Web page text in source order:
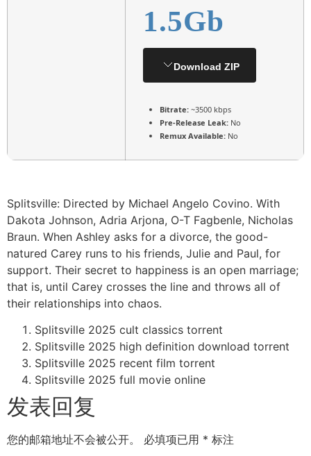
1.5Gb
Download ZIP
Bitrate: ~3500 kbps
Pre-Release Leak: No
Remux Available: No
Splitsville: Directed by Michael Angelo Covino. With
Dakota Johnson, Adria Arjona, O-T Fagbenle, Nicholas
Braun. When Ashley asks for a divorce, the good-
natured Carey runs to his friends, Julie and Paul, for
support. Their secret to happiness is an open marriage;
that is, until Carey crosses the line and throws all of
their relationships into chaos.
Splitsville 2025 cult classics torrent
Splitsville 2025 high definition download torrent
Splitsville 2025 recent film torrent
Splitsville 2025 full movie online
发表回复
您的邮箱地址不会被公开。 必填项已用 * 标注